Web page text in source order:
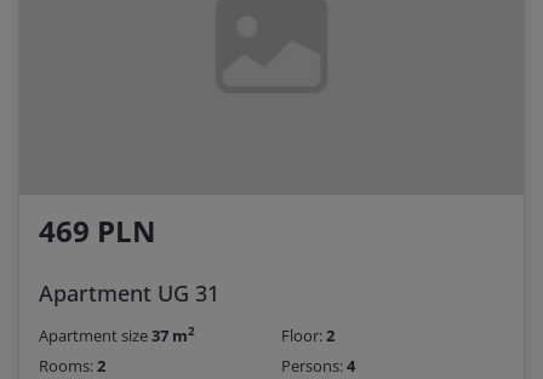
469 PLN
Apartment UG 31
Apartment size37 m2 Floor:2
Rooms:2 Persons:4